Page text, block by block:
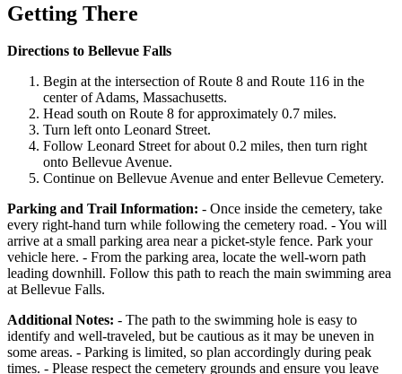
Getting There
Directions to Bellevue Falls
Begin at the intersection of Route 8 and Route 116 in the
center of Adams, Massachusetts.
Head south on Route 8 for approximately 0.7 miles.
Turn left onto Leonard Street.
Follow Leonard Street for about 0.2 miles, then turn right
onto Bellevue Avenue.
Continue on Bellevue Avenue and enter Bellevue Cemetery.
Parking and Trail Information: - Once inside the cemetery, take
every right-hand turn while following the cemetery road. - You will
arrive at a small parking area near a picket-style fence. Park your
vehicle here. - From the parking area, locate the well-worn path
leading downhill. Follow this path to reach the main swimming area
at Bellevue Falls.
Additional Notes: - The path to the swimming hole is easy to
identify and well-traveled, but be cautious as it may be uneven in
some areas. - Parking is limited, so plan accordingly during peak
times. - Please respect the cemetery grounds and ensure you leave